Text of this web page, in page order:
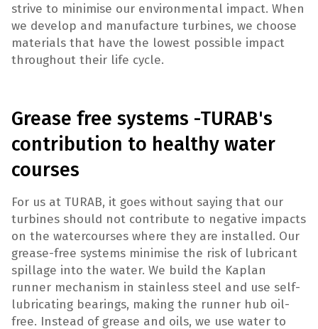
strive to minimise our environmental impact. When
we develop and manufacture turbines, we choose
materials that have the lowest possible impact
throughout their life cycle.
Grease free systems -TURAB's
contribution to healthy water
courses
For us at TURAB, it goes without saying that our
turbines should not contribute to negative impacts
on the watercourses where they are installed. Our
grease-free systems minimise the risk of lubricant
spillage into the water. We build the Kaplan
runner mechanism in stainless steel and use self-
lubricating bearings, making the runner hub oil-
free. Instead of grease and oils, we use water to